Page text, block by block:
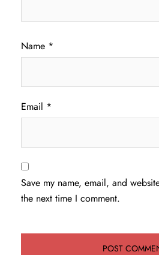
Name *
Email *
Save my name, email, and
the next time I comment.